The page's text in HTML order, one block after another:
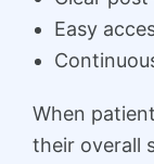
Easy
When
their overall